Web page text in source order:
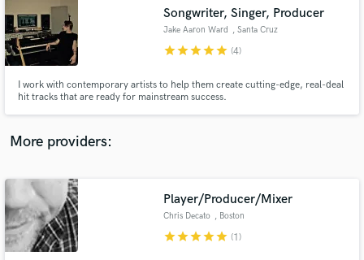
Songwriter, Singer, Producer
Jake Aaron Ward , Santa Cruz
starstarstarstarstar (4)
I work with contemporary artists to help them create cutting-edge, real-deal
hit tracks that are ready for mainstream success.
More providers:
Player/Producer/Mixer
Chris Decato , Boston
starstarstarstarstar (1)
audio samples and verified reviews of top pros.
Get Free Proposals
Contact pros directly with your project details
and receive handcrafted proposals and budgets